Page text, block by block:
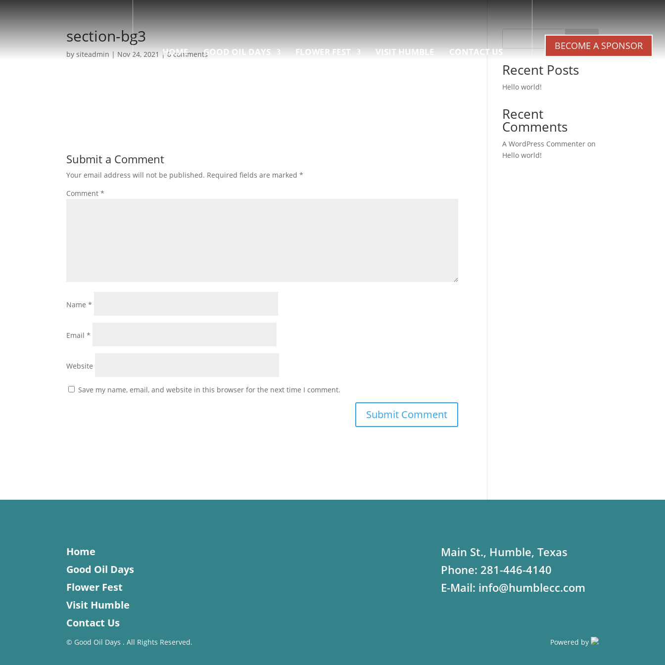
HOME GOOD OIL DAYS FLOWER FEST VISIT HUMBLE CONTACT US
BECOME A SPONSOR
section-bg3
bysiteadmin | Nov 24, 2021 |0 comments
Submit a Comment
Your email address will not be published. Required fields are marked*
Comment*
Name*
Email*
Website
Save my name, email, and website in this browser for the next time I comment.
Search
Recent Posts
Hello world!
Recent
Comments
A WordPress Commenter on
Hello world!
Home
Good Oil Days
Flower Fest
Visit Humble
Contact Us
Main St., Humble, Texas
Phone: 281-446-4140
E-Mail: info@humblecc.com
© Good Oil Days . All Rights Reserved. Powered by